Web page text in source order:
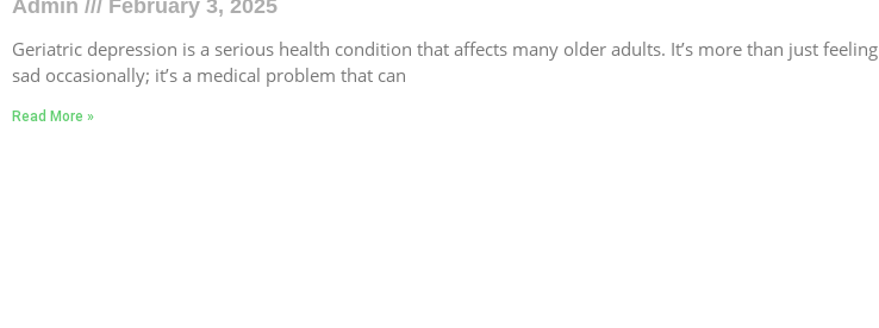
Admin
February 3, 2025
Geriatric depression is a serious health condition that affects many older adults. It’s more than just feeling
sad occasionally; it’s a medical problem that can
Read More »